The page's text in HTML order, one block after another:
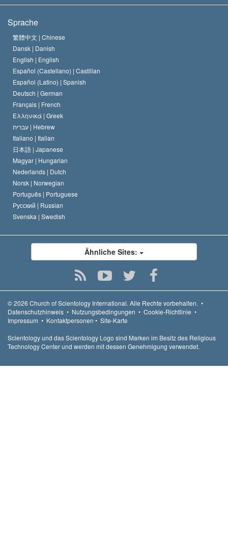
Das Glaubensbekenntnis der Scientology Kirche
Der Kodex eines Scientologen
David Miscavige
Internationale Menschenrechtsnormen
Eine öffentliche Erklärung über Religion
Sprache
繁體中文 | Chinese
Dansk | Danish
English | English
Español (Castellano) | Castilian
Español (Latino) | Spanish
Deutsch | German
Français | French
Ελληνικά | Greek
עברית | Hebrew
Italiano | Italian
日本語 | Japanese
Magyar | Hungarian
Nederlands | Dutch
Norsk | Norwegian
Português | Portuguese
Русский | Russian
Svenska | Swedish
Ähnliche Sites:
© 2026 Church of Scientology International. Alle Rechte vorbehalten. •
Datenschutzhinweis • Nutzungsbedingungen • Cookie-Richtlinie •
Impressum • Kontaktpersonen • Site-Karte
Scientology und das Scientology Logo sind Marken im Besitz des Religious
Technology Center und werden mit dessen Genehmigung verwendet.